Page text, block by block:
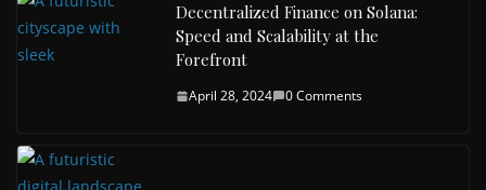
Decentralized Finance on Solana:
Speed and Scalability at the
Forefront
April 28, 2024 0 Comments